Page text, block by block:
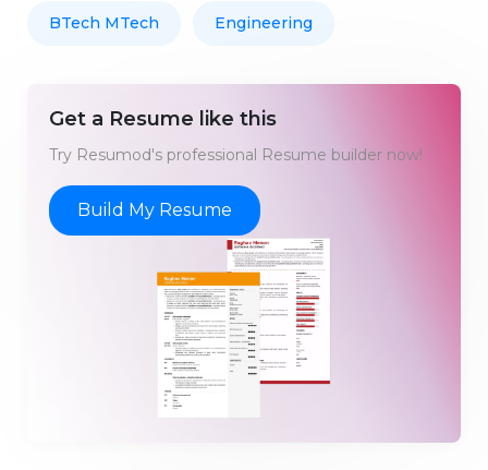
BTech MTech Engineering
Get a Resume like this
Try Resumod's professional Resume builder now!
Build My Resume